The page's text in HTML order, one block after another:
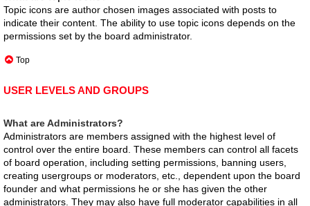
Topic icons are author chosen images associated with posts to
indicate their content. The ability to use topic icons depends on the
permissions set by the board administrator.
Top
USER LEVELS AND GROUPS
What are Administrators?
Administrators are members assigned with the highest level of
control over the entire board. These members can control all facets
of board operation, including setting permissions, banning users,
creating usergroups or moderators, etc., dependent upon the board
founder and what permissions he or she has given the other
administrators. They may also have full moderator capabilities in all